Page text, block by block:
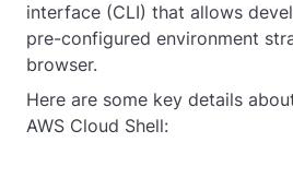
interface (CLI) that allows
pre-configured environment
browser.
Here are some key details
AWS Cloud Shell: